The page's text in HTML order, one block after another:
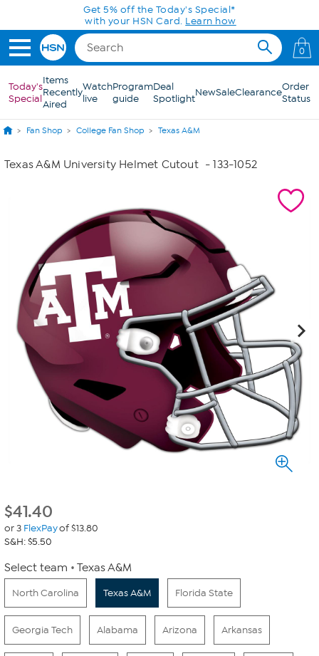
Skip to Main ContentGet 5% off the Today's Special*
with your HSN Card. Learn how
0
Today's
Special
Items
Recently
Aired
Watch
live
Program
guide
Deal
SpotlightNewSaleClearanceOrder
Status
Fan Shop College Fan Shop Texas A&M
Texas A&M University Helmet Cutout - 133-1052
$41.40
or 3 FlexPayof $13.80
S&H: $5.50
Select team Texas A&M
North Carolina Texas A&M Florida State
Georgia Tech Alabama Arizona Arkansas